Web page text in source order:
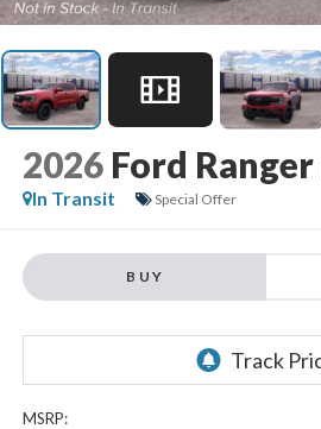
2026 Ford Ranger
In Transit
Special Offer
BUY
MSRP: